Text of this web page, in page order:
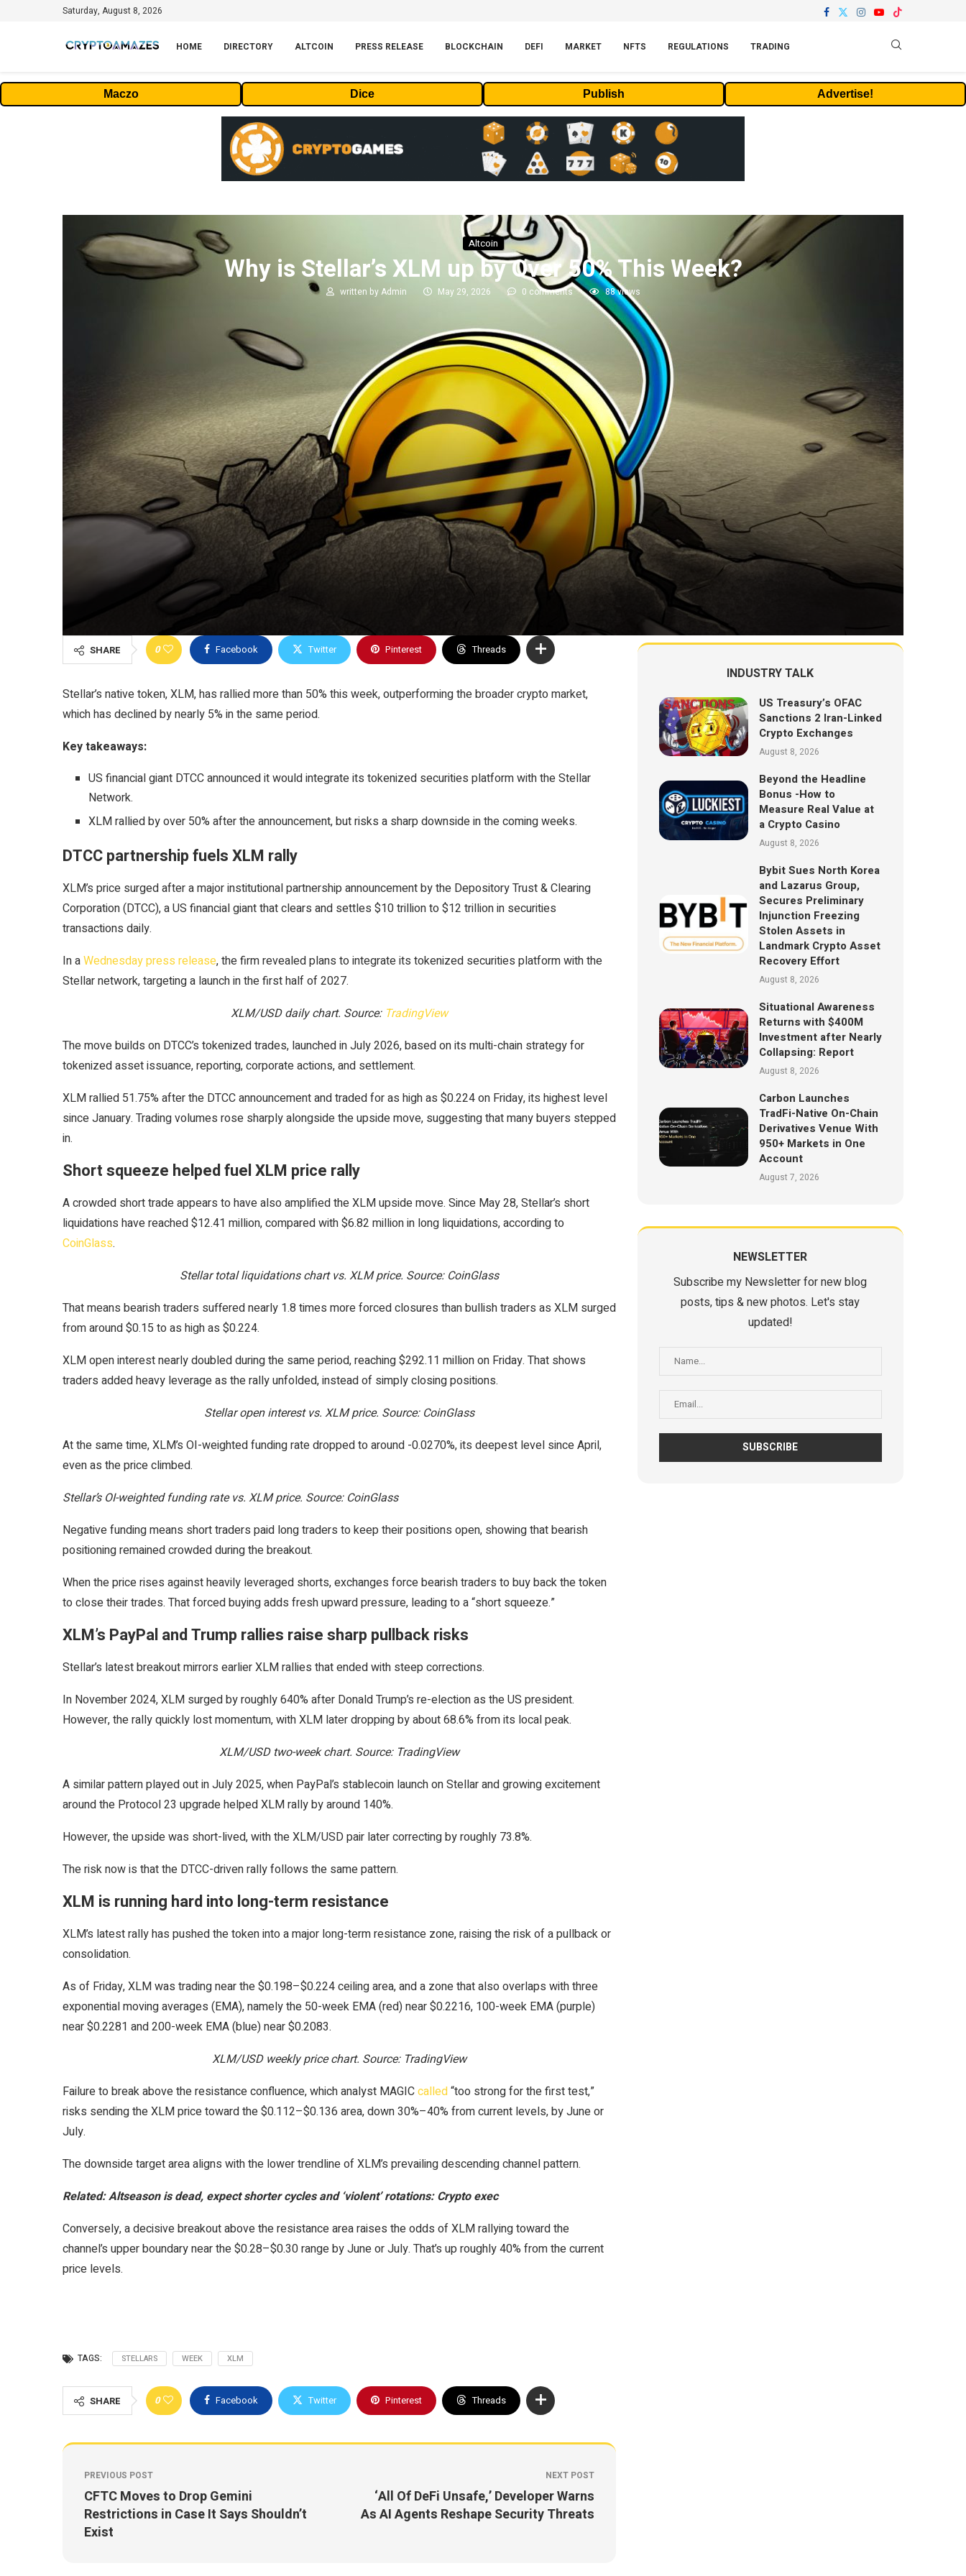
Saturday, August 8, 2026
HOME DIRECTORY ALTCOIN PRESS RELEASE BLOCKCHAIN DEFI MARKET NFTS REGULATIONS TRADING
Maczo Dice Publish Advertise!
Altcoin
Why is Stellar’s XLM up by Over 50% This Week?
written byAdmin May 29, 2026 0 comments 88views
SHARE 0 Facebook Twitter Pinterest Threads
Stellar’s native token, XLM, has rallied more than 50% this week, outperforming the broader crypto market,
which has declined by nearly 5% in the same period.
Key takeaways:
US financial giant DTCC announced it would integrate its tokenized securities platform with the Stellar
Network.
XLM rallied by over 50% after the announcement, but risks a sharp downside in the coming weeks.
DTCC partnership fuels XLM rally
XLM’s price surged after a major institutional partnership announcement by the Depository Trust & Clearing
Corporation (DTCC), a US financial giant that clears and settles $10 trillion to $12 trillion in securities
transactions daily.
In aWednesday press release, the firm revealed plans to integrate its tokenized securities platform with the
Stellar network, targeting a launch in the first half of 2027.
XLM/USD daily chart. Source: TradingView
The move builds on DTCC’s tokenized trades, launched in July 2026, based on its multi-chain strategy for
tokenized asset issuance, reporting, corporate actions, and settlement.
XLM rallied 51.75% after the DTCC announcement and traded for as high as $0.224 on Friday, its highest level
since January. Trading volumes rose sharply alongside the upside move, suggesting that many buyers stepped
in.
Short squeeze helped fuel XLM price rally
A crowded short trade appears to have also amplified the XLM upside move. Since May 28, Stellar’s short
liquidations have reached $12.41 million, compared with $6.82 million in long liquidations, according to
CoinGlass.
Stellar total liquidations chart vs. XLM price. Source: CoinGlass
That means bearish traders suffered nearly 1.8 times more forced closures than bullish traders as XLM surged
from around $0.15 to as high as $0.224.
XLM open interest nearly doubled during the same period, reaching $292.11 million on Friday. That shows
traders added heavy leverage as the rally unfolded, instead of simply closing positions.
Stellar open interest vs. XLM price. Source: CoinGlass
At the same time, XLM’s OI-weighted funding rate dropped to around -0.0270%, its deepest level since April,
even as the price climbed.
Stellar’s OI-weighted funding rate vs. XLM price. Source: CoinGlass
Negative funding means short traders paid long traders to keep their positions open, showing that bearish
positioning remained crowded during the breakout.
When the price rises against heavily leveraged shorts, exchanges force bearish traders to buy back the token
to close their trades. That forced buying adds fresh upward pressure, leading to a “short squeeze.”
XLM’s PayPal and Trump rallies raise sharp pullback risks
Stellar’s latest breakout mirrors earlier XLM rallies that ended with steep corrections.
In November 2024, XLM surged by roughly 640% after Donald Trump’s re-election as the US president.
However, the rally quickly lost momentum, with XLM later dropping by about 68.6% from its local peak.
XLM/USD two-week chart. Source: TradingView
A similar pattern played out in July 2025, when PayPal’s stablecoin launch on Stellar and growing excitement
around the Protocol 23 upgrade helped XLM rally by around 140%.
However, the upside was short-lived, with the XLM/USD pair later correcting by roughly 73.8%.
The risk now is that the DTCC-driven rally follows the same pattern.
XLM is running hard into long-term resistance
XLM’s latest rally has pushed the token into a major long-term resistance zone, raising the risk of a pullback or
consolidation.
As of Friday, XLM was trading near the $0.198–$0.224 ceiling area, and a zone that also overlaps with three
exponential moving averages (EMA), namely the 50-week EMA (red) near $0.2216, 100-week EMA (purple)
near $0.2281 and 200-week EMA (blue) near $0.2083.
XLM/USD weekly price chart. Source: TradingView
Failure to break above the resistance confluence, which analyst MAGICcalled“too strong for the first test,”
risks sending the XLM price toward the $0.112–$0.136 area, down 30%–40% from current levels, by June or
July.
The downside target area aligns with the lower trendline of XLM’s prevailing descending channel pattern.
Related:Altseason is dead, expect shorter cycles and ‘violent’ rotations: Crypto exec
Conversely, a decisive breakout above the resistance area raises the odds of XLM rallying toward the
channel’s upper boundary near the $0.28–$0.30 range by June or July. That’s up roughly 40% from the current
price levels.
TAGS: STELLARS WEEK XLM
SHARE 0 Facebook Twitter Pinterest Threads
PREVIOUS POST
CFTC Moves to Drop Gemini
Restrictions in Case It Says Shouldn’t
Exist
NEXT POST
‘All Of DeFi Unsafe,’ Developer Warns
As AI Agents Reshape Security Threats
INDUSTRY TALK
US Treasury’s OFAC
Sanctions 2 Iran-Linked
Crypto Exchanges
August 8, 2026
Beyond the Headline
Bonus -How to
Measure Real Value at
a Crypto Casino
August 8, 2026
Bybit Sues North Korea
and Lazarus Group,
Secures Preliminary
Injunction Freezing
Stolen Assets in
Landmark Crypto Asset
Recovery Effort
August 8, 2026
Situational Awareness
Returns with $400M
Investment after Nearly
Collapsing: Report
August 8, 2026
Carbon Launches
TradFi-Native On-Chain
Derivatives Venue With
950+ Markets in One
Account
August 7, 2026
NEWSLETTER
Subscribe my Newsletter for new blog
posts, tips & new photos. Let's stay
updated!